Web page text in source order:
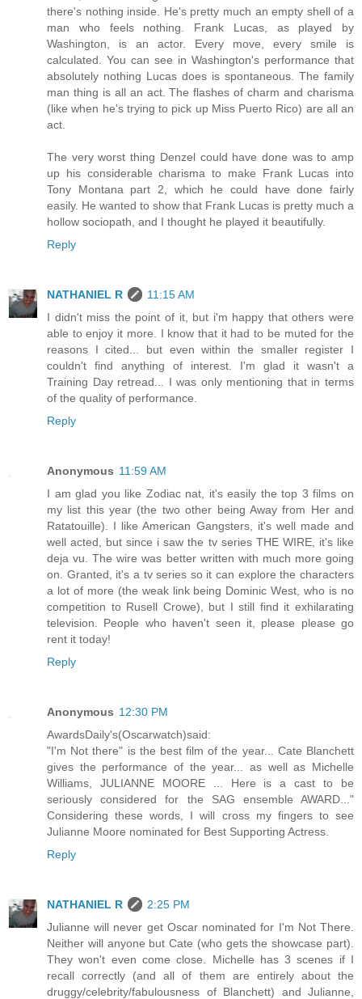
there's nothing inside. He's pretty much an empty shell of a
man who feels nothing. Frank Lucas, as played by
Washington, is an actor. Every move, every smile is
calculated. You can see in Washington's performance that
absolutely nothing Lucas does is spontaneous. The family
man thing is all an act. The flashes of charm and charisma
(like when he's trying to pick up Miss Puerto Rico) are all an
act.
The very worst thing Denzel could have done was to amp
up his considerable charisma to make Frank Lucas into
Tony Montana part 2, which he could have done fairly
easily. He wanted to show that Frank Lucas is pretty much a
hollow sociopath, and I thought he played it beautifully.
Reply
NATHANIEL R
11:15 AM
I didn't miss the point of it, but i'm happy that others were
able to enjoy it more. I know that it had to be muted for the
reasons I cited... but even within the smaller register I
couldn't find anything of interest. I'm glad it wasn't a
Training Day retread... I was only mentioning that in terms
of the quality of performance.
Reply
Anonymous 11:59 AM
I am glad you like Zodiac nat, it's easily the top 3 films on
my list this year (the two other being Away from Her and
Ratatouille). I like American Gangsters, it's well made and
well acted, but since i saw the tv series THE WIRE, it's like
deja vu. The wire was better written with much more going
on. Granted, it's a tv series so it can explore the characters
a lot of more (the weak link being Dominic West, who is no
competition to Rusell Crowe), but I still find it exhilarating
television. People who haven't seen it, please please go
rent it today!
Reply
Anonymous 12:30 PM
AwardsDaily's(Oscarwatch)said:
"I'm Not there" is the best film of the year... Cate Blanchett
gives the performance of the year... as well as Michelle
Williams, JULIANNE MOORE ... Here is a cast to be
seriously considered for the SAG ensemble AWARD..."
Considering these words, I will cross my fingers to see
Julianne Moore nominated for Best Supporting Actress.
Reply
NATHANIEL R
2:25 PM
Julianne will never get Oscar nominated for I'm Not There.
Neither will anyone but Cate (who gets the showcase part).
They won't even come close. Michelle has 3 scenes if I
recall correctly (and all of them are entirely about the
druggy/celebrity/fabulousness of Blanchett) and Julianne,